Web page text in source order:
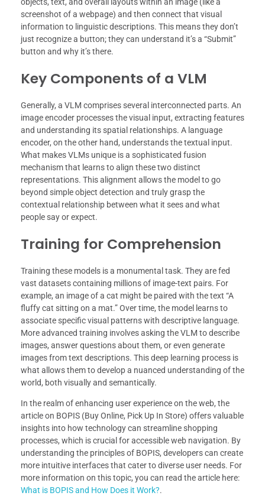
screenshot of a webpage) and then connect that visual
information to linguistic descriptions. This means they don’t
just recognize a button; they can understand it’s a “Submit”
button and why it’s there.
Key Components of a VLM
Generally, a VLM comprises several interconnected parts. An
image encoder processes the visual input, extracting features
and understanding its spatial relationships. A language
encoder, on the other hand, understands the textual input.
What makes VLMs unique is a sophisticated fusion
mechanism that learns to align these two distinct
representations. This alignment allows the model to go
beyond simple object detection and truly grasp the
contextual relationship between what it sees and what
people say or expect.
Training for Comprehension
Training these models is a monumental task. They are fed
vast datasets containing millions of image-text pairs. For
example, an image of a cat might be paired with the text “A
fluffy cat sitting on a mat.” Over time, the model learns to
associate specific visual patterns with descriptive language.
More advanced training involves asking the VLM to describe
images, answer questions about them, or even generate
images from text descriptions. This deep learning process is
what allows them to develop a nuanced understanding of the
world, both visually and semantically.
In the realm of enhancing user experience on the web, the
article on BOPIS (Buy Online, Pick Up In Store) offers valuable
insights into how technology can streamline shopping
processes, which is crucial for accessible web navigation. By
understanding the principles of BOPIS, developers can create
more intuitive interfaces that cater to diverse user needs. For
more information on this topic, you can read the article here:
What is BOPIS and How Does it Work?.